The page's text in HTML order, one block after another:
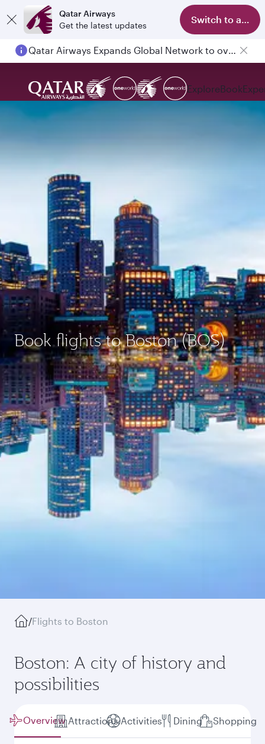
Qatar Airways
Get the latest updates
Switch to app
Qatar Airways Expands Global Network to over 160 Destinations
ExploreBook
Book flights to Boston (BOS)
/Flights to Boston
Boston: A city of history and
possibilities
Overview Attractions Activities Dining Shopping